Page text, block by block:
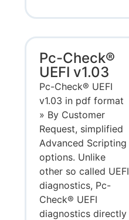
Pc-Check®
UEFI v1.03
Pc-Check® UEFI
v1.03 in pdf format
» By Customer
Request, simplified
Advanced Scripting
options. Unlike
other so called UEFI
diagnostics, Pc-
Check® UEFI
diagnostics directly